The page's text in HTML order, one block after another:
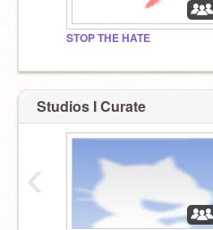
STOP THE HATE
Studios I Curate
‹